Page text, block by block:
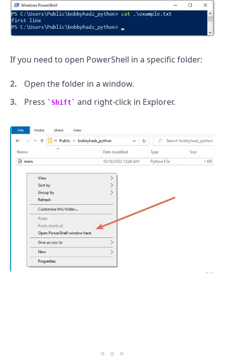
If you need to open PowerShell in a specific folder:
Open the folder in a window.
Press
Shift and right-click in Explorer.
.........
.........